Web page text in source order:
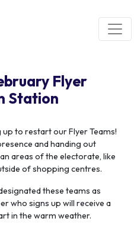
Flyer
Station
to restart our Flyer Teams!
and handing out
areas of the electorate, like
of shopping centres.
these teams as
who signs up will receive a
in the warm weather.